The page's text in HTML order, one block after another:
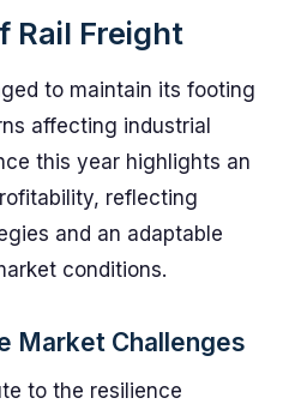
Rail Freight
to maintain its footing
affecting industrial
this year highlights an
reflecting
and an adaptable
conditions.
Market Challenges
to the resilience